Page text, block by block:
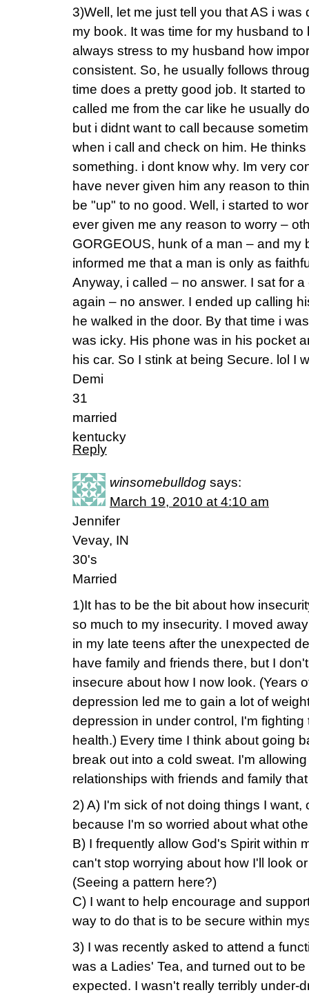
3)Well, let me just tell you that AS i
my book. It was time for my husband to
always stress to my husband how
consistent. So, he usually follows
time does a pretty good job. It started
called me from the car like he usually
but i didnt want to call because
when i call and check on him. He
something. i dont know why. Im very
have never given him any reason to
be "up" to no good. Well, i started to
ever given me any reason to worry –
GORGEOUS, hunk of a man – and my
informed me that a man is only as
Anyway, i called – no answer. I sat for
again – no answer. I ended up calling
he walked in the door. By that time i
was icky. His phone was in his pocket
his car. So I stink at being Secure. lol I
Demi
31
married
kentucky
Reply
winsomebulldog says:
March 19, 2010 at 4:10 am
Jennifer
Vevay, IN
30's
Married
1)It has to be the bit about how
so much to my insecurity. I moved
in my late teens after the unexpected
have family and friends there, but I
insecure about how I now look. (Years
depression led me to gain a lot of
depression in under control, I'm
health.) Every time I think about going
break out into a cold sweat. I'm
relationships with friends and family
2) A) I'm sick of not doing things I want,
because I'm so worried about what
B) I frequently allow God's Spirit within
can't stop worrying about how I'll look
(Seeing a pattern here?)
C) I want to help encourage and
way to do that is to be secure within
3) I was recently asked to attend a
was a Ladies' Tea, and turned out to
expected. I wasn't really terribly under-